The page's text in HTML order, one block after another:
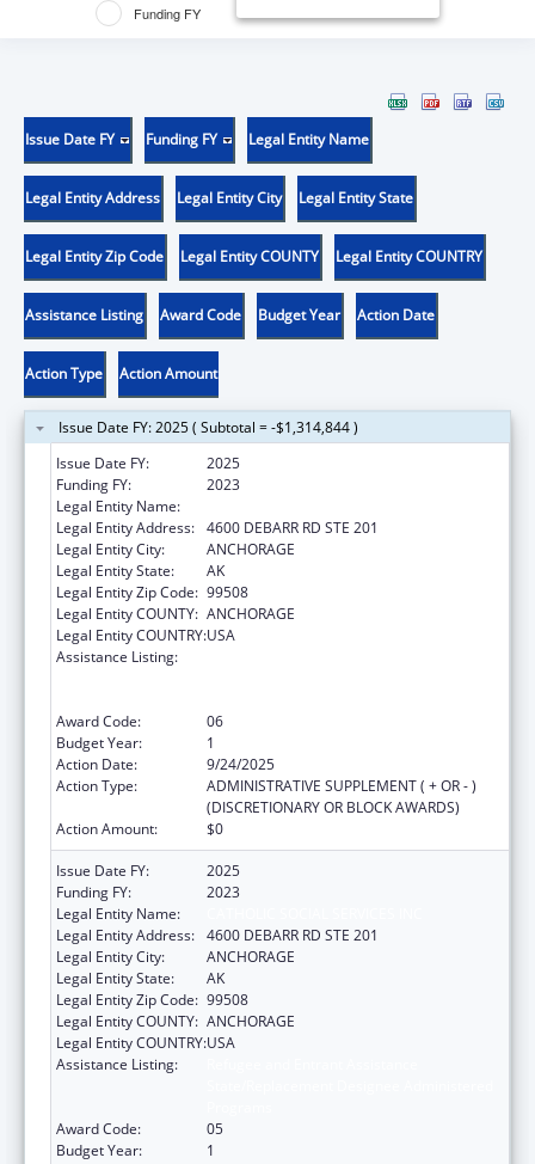
Funding FY
Issue Date FY Funding FY Legal Entity Name
Legal Entity Address Legal Entity City Legal Entity State
Legal Entity Zip Code Legal Entity COUNTY Legal Entity COUNTRY
Assistance Listing Award Code Budget Year Action Date
Action Type Action Amount
Issue Date FY: 2025 ( Subtotal = -$1,314,844 )
Issue Date FY:
2025
Funding FY:
2023
Legal Entity Name:
Legal Entity Address: 4600 DEBARR RD STE 201
Legal Entity City:
ANCHORAGE
Legal Entity State:
AK
Legal Entity Zip Code: 99508
Legal Entity COUNTY: ANCHORAGE
Legal Entity COUNTRY:USA
Assistance Listing:
Award Code:
06
Budget Year:
1
Action Date:
9/24/2025
Action Type:
ADMINISTRATIVE SUPPLEMENT ( + OR - )
(DISCRETIONARY OR BLOCK AWARDS)
Action Amount:
$0
Issue Date FY:
2025
Funding FY:
2023
Legal Entity Name:
Legal Entity Address: 4600 DEBARR RD STE 201
Legal Entity City:
ANCHORAGE
Legal Entity State:
AK
Legal Entity Zip Code: 99508
Legal Entity COUNTY: ANCHORAGE
Legal Entity COUNTRY:USA
Assistance Listing:
Award Code:
05
Budget Year:
1